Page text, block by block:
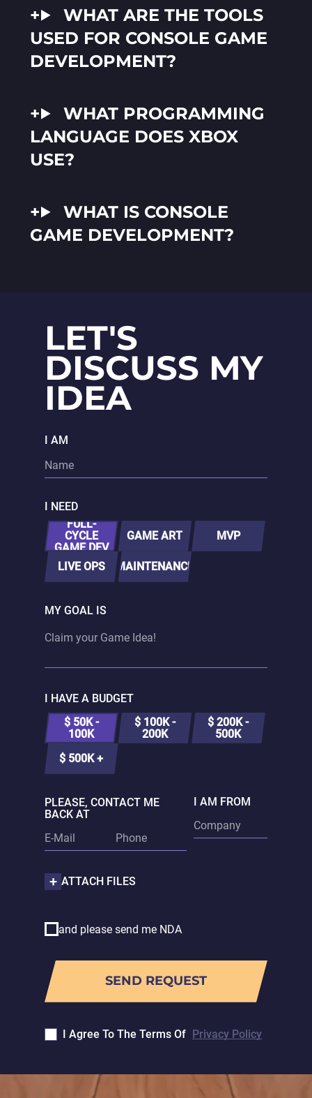
WHAT ARE THE TOOLS
USED FOR CONSOLE GAME
DEVELOPMENT?
WHAT PROGRAMMING
LANGUAGE DOES XBOX
USE?
WHAT IS CONSOLE
GAME DEVELOPMENT?
LET'S
DISCUSS MY
IDEA
I AM
I NEED
FULL-
CYCLE
GAME DEV
GAME ART MVP
LIVE OPS MAINTENANCE
MY GOAL IS
I HAVE A BUDGET
$ 50K -
100K
$ 100K -
200K
$ 200K -
500K
$ 500K +
PLEASE, CONTACT ME
BACK AT
I AM FROM
ATTACH FILES
and please send me NDA
I Agree To The Terms Of Privacy Policy